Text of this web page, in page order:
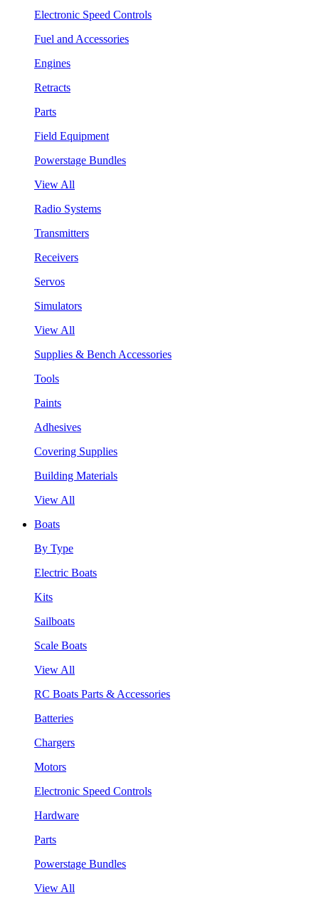
Electronic Speed Controls
Fuel and Accessories
Engines
Retracts
Parts
Field Equipment
Powerstage Bundles
View All
Radio Systems
Transmitters
Receivers
Servos
Simulators
View All
Supplies & Bench Accessories
Tools
Paints
Adhesives
Covering Supplies
Building Materials
View All
Boats
By Type
Electric Boats
Kits
Sailboats
Scale Boats
View All
RC Boats Parts & Accessories
Batteries
Chargers
Motors
Electronic Speed Controls
Hardware
Parts
Powerstage Bundles
View All